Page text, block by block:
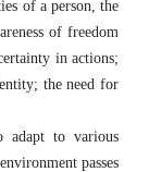
of a person, the
of freedom
in actions;
the need for
adapt to various
passes